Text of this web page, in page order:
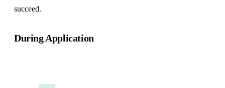
succeed.
During Application